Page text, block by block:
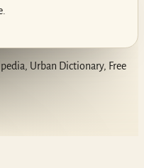
Urban Dictionary, Free